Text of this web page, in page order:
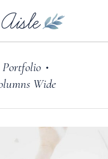
Portfolio •
Wide